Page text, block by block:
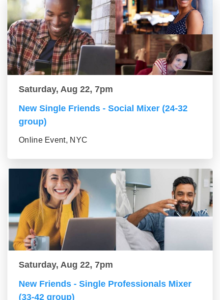
Saturday, Aug 22, 7pm
New Single Friends - Social Mixer (24-32
group)
Online Event, NYC
Saturday, Aug 22, 7pm
New Friends - Single Professionals Mixer
(33-42 group)